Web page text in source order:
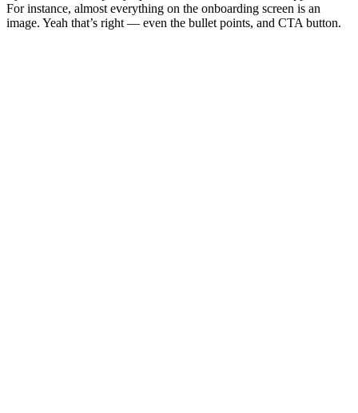
For instance, almost everything on the onboarding screen is an
image. Yeah that’s right — even the bullet points, and CTA button.